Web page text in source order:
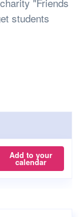
students
Add to your
calendar